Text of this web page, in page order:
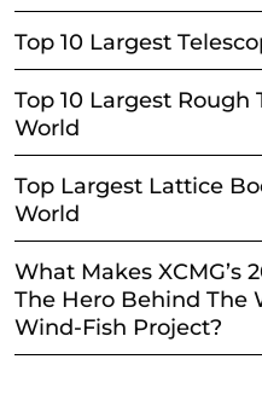
Top 10 Largest
Top 10 Largest Rough
World
Top Largest Lattice
World
What Makes XCMG’s
The Hero Behind The
Wind-Fish Project?